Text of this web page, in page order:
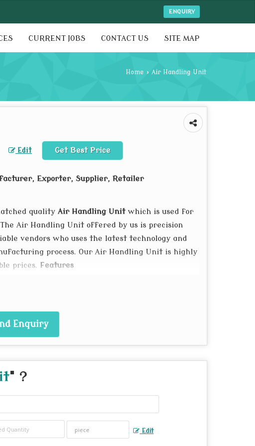
ENQUIRY
CURRENT JOBS CONTACT US SITE MAP
Home › Air Handling Unit
Edit Get Best Price
Exporter, Supplier, Retailer
quality Air Handling Unitwhich is used for
Air Handling Unit offered by us is precision
vendors who uses the latest technology and
process. Our Air Handling Unit is highly
prices. Features
blower
design gadgets can even be incorporated with
Enquiry
" ?
Edit